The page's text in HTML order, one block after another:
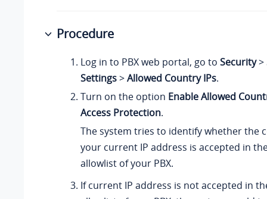
Procedure
Log in to PBX web portal, go to Security>
Settings>Allowed Country IPs.
Turn on the option Enable Allowed
Access Protection.
The system tries to identify whether the
your current IP address is accepted in
allowlist of your PBX.
If current IP address is not accepted in